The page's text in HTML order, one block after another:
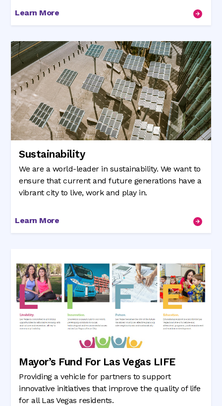
Learn More
Sustainability
We are a world-leader in sustainability. We want to
ensure that current and future generations have a
vibrant city to live, work and play in.
Learn More
Mayor’s Fund For Las Vegas LIFE
Providing a vehicle for partners to support
innovative initiatives that improve the quality of life
for all Las Vegas residents.